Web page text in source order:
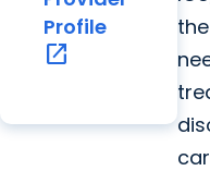
Profile
open_in_new